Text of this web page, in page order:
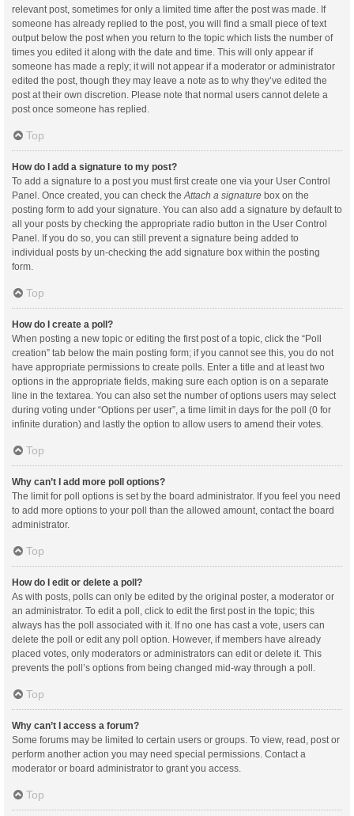
relevant post, sometimes for only a limited time after the post was made. If
someone has already replied to the post, you will find a small piece of text
output below the post when you return to the topic which lists the number of
times you edited it along with the date and time. This will only appear if
someone has made a reply; it will not appear if a moderator or administrator
edited the post, though they may leave a note as to why they’ve edited the
post at their own discretion. Please note that normal users cannot delete a
post once someone has replied.
Top
How do I add a signature to my post?
To add a signature to a post you must first create one via your User Control
Panel. Once created, you can check the Attach a signature box on the
posting form to add your signature. You can also add a signature by default to
all your posts by checking the appropriate radio button in the User Control
Panel. If you do so, you can still prevent a signature being added to
individual posts by un-checking the add signature box within the posting
form.
Top
How do I create a poll?
When posting a new topic or editing the first post of a topic, click the “Poll
creation” tab below the main posting form; if you cannot see this, you do not
have appropriate permissions to create polls. Enter a title and at least two
options in the appropriate fields, making sure each option is on a separate
line in the textarea. You can also set the number of options users may select
during voting under “Options per user”, a time limit in days for the poll (0 for
infinite duration) and lastly the option to allow users to amend their votes.
Top
Why can’t I add more poll options?
The limit for poll options is set by the board administrator. If you feel you need
to add more options to your poll than the allowed amount, contact the board
administrator.
Top
How do I edit or delete a poll?
As with posts, polls can only be edited by the original poster, a moderator or
an administrator. To edit a poll, click to edit the first post in the topic; this
always has the poll associated with it. If no one has cast a vote, users can
delete the poll or edit any poll option. However, if members have already
placed votes, only moderators or administrators can edit or delete it. This
prevents the poll’s options from being changed mid-way through a poll.
Top
Why can’t I access a forum?
Some forums may be limited to certain users or groups. To view, read, post or
perform another action you may need special permissions. Contact a
moderator or board administrator to grant you access.
Top